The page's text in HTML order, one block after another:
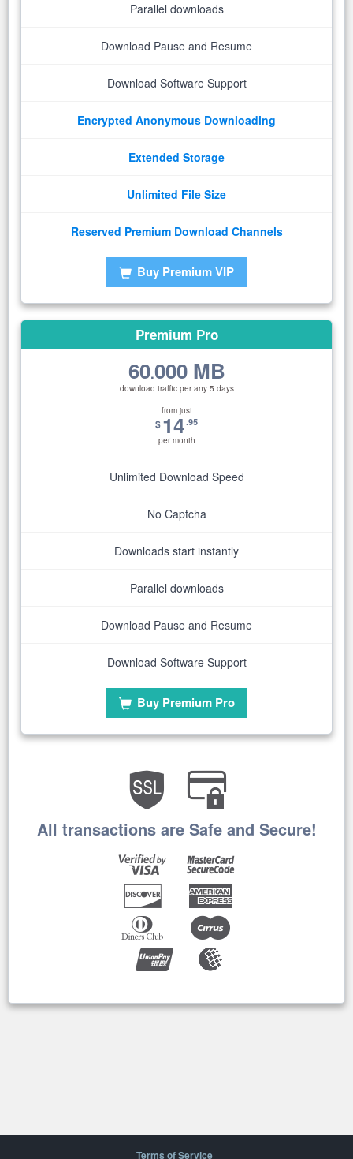
Parallel downloads
Download Pause and Resume
Download Software Support
Encrypted Anonymous Downloading
Extended Storage
Unlimited File Size
Reserved Premium Download Channels
Buy Premium VIP
Premium Pro
60.000 MB
download traffic per any 5 days
from just
$14.95
per month
Unlimited Download Speed
No Captcha
Downloads start instantly
Parallel downloads
Download Pause and Resume
Download Software Support
Buy Premium Pro
All transactions are Safe and Secure!
Terms of Service